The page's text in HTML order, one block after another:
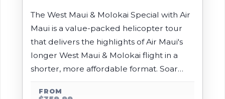
The West Maui & Molokai Special with Air
Maui is a value-packed helicopter tour
that delivers the highlights of Air Maui's
longer West Maui & Molokai flight in a
shorter, more affordable format. Soar
of the West Maui Mountains, cross the
FROM